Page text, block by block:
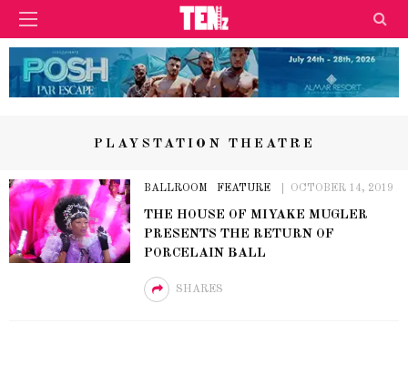
PLAYSTATION THEATRE
BALLROOM FEATURE OCTOBER 14, 2019
THE HOUSE OF MIYAKE MUGLER
PRESENTS THE RETURN OF
PORCELAIN BALL
SHARES